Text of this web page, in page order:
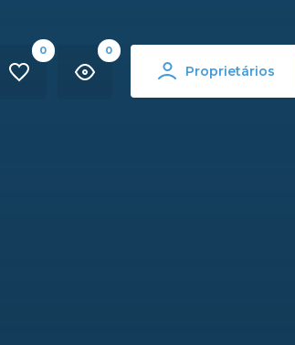
0 0
Proprietários